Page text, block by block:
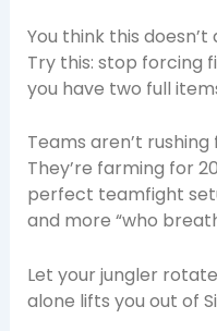
You think this
Try this: stop forcing
you have two full
Teams aren’t
They’re farming for
perfect teamfight
and more “who
Let your jungler rotate
alone lifts you out of